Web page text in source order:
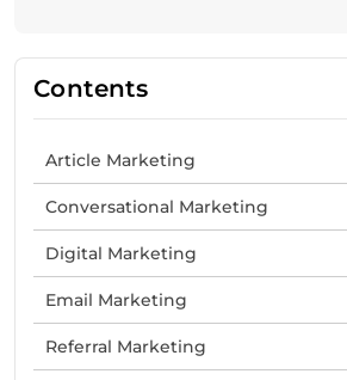
Contents
Article Marketing
Conversational Marketing
Digital Marketing
Email Marketing
Referral Marketing